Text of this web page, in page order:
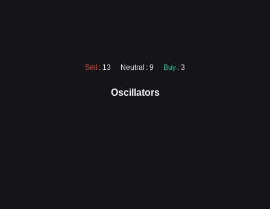
Sell : 13 Neutral : 9 Buy : 3
Oscillators